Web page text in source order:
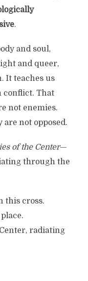
.
and soul,
and queer,
It teaches us
conflict. That
not enemies.
not opposed.
of the Center—
through the
this cross.
radiating